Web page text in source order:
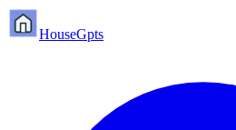
HouseGpts